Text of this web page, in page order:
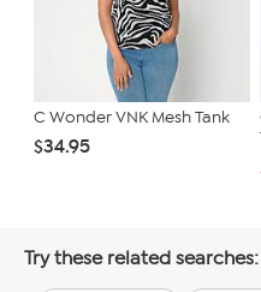
C Wonder VNK Mesh Tank
$34.95
Try these related searches: